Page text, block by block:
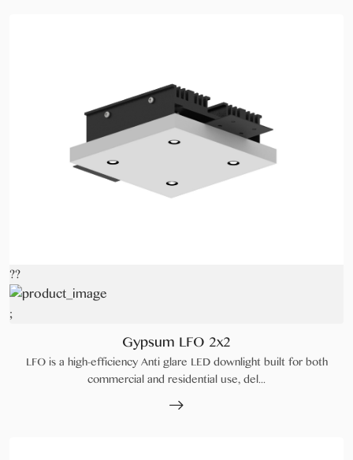
??
;
Gypsum LFO 2x2
LFO is a high-efficiency Anti glare LED downlight built for both
commercial and residential use, del...